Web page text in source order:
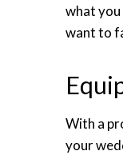
what
want to
With a
your